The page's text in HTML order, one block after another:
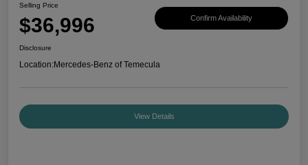
Selling Price
$36,996 Confirm Availability
Disclosure
Location:Mercedes-Benz of Temecula
View Details